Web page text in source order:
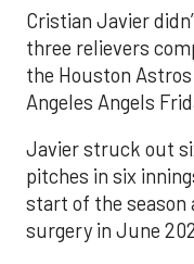
Cristian Javier
three relievers
the Houston
Angeles Angels
Javier struck out
pitches in six
start of the season
surgery in June